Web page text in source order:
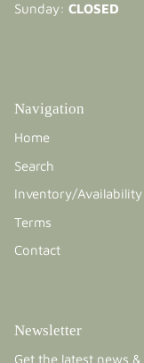
Sunday: CLOSED
Navigation
Home
Search
Inventory/Availability
Terms
Contact
Newsletter
Get the latest news